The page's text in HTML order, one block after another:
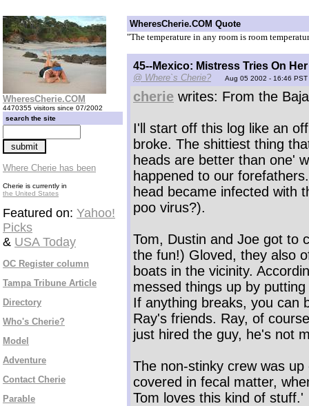
WheresCherie.COM
4470355 visitors since 07/2002
search the site
Where Cherie has been
Cherie is currently in
the United States
Featured on: Yahoo!
Picks
& USA Today
OC Register column
Tampa Tribune Article
Directory
Who's Cherie?
Model
Adventure
Contact Cherie
Parable
WheresCherie.COM Quote
"The temperature in any room is room
45--Mexico: Mistress Tries On
@ Where`s Cherie? Aug 05 2002 - 16:46 PST
cherie writes: From the
I'll start off this log like an
broke. The shittiest thing
heads are better than one'
happened to our
head became infected with
poo virus?).
Tom, Dustin and Joe got to
the fun!) Gloved, they also
boats in the vicinity.
messed things up by
If anything breaks, you can
Ray's friends. Ray, of
just hired the guy, he's not
The non-stinky crew was
covered in fecal matter,
Tom loves this kind of stuff.'